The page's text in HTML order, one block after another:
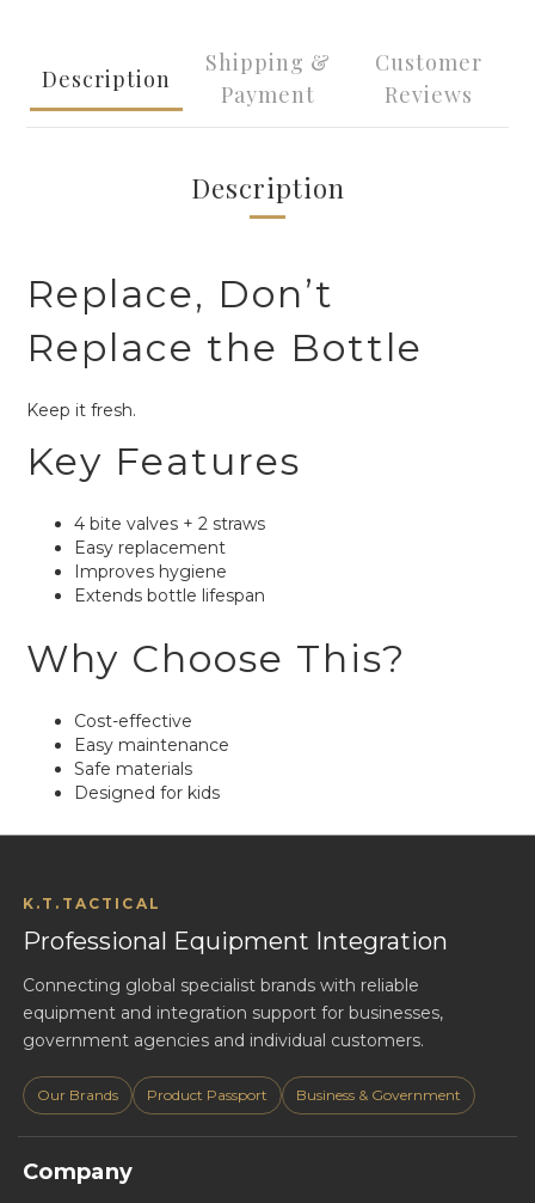
Description
Shipping &
Payment
Customer
Reviews
Description
Replace, Don’t
Replace the Bottle
Keep it fresh.
Key Features
4 bite valves + 2 straws
Easy replacement
Improves hygiene
Extends bottle lifespan
Why Choose This?
Cost-effective
Easy maintenance
Safe materials
Designed for kids
K.T.TACTICAL
Professional Equipment Integration
Connecting global specialist brands with reliable
equipment and integration support for businesses,
government agencies and individual customers.
Our Brands Product Passport Business & Government
Company